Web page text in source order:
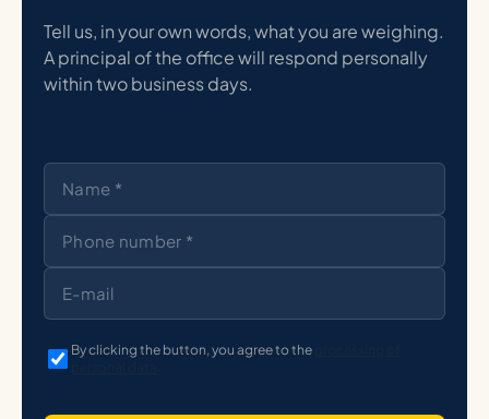
Tell us, in your own words, what you are weighing.
A principal of the office will respond personally
within two business days.
By clicking the button, you agree to the